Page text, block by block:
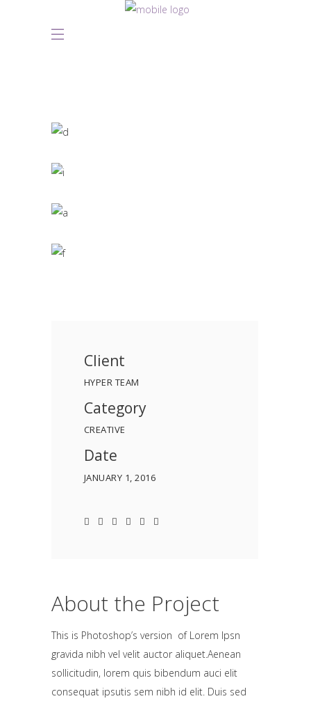
Client
HYPER TEAM
Category
CREATIVE
Date
JANUARY 1, 2016
About the Project
This is Photoshop’s version of Lorem Ipsn
gravida nibh vel velit auctor aliquet.Aenean
sollicitudin, lorem quis bibendum auci elit
consequat ipsutis sem nibh id elit. Duis sed